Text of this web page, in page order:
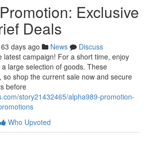
Exclusive
Deals
63 days ago News
Discuss
latest campaign! For a short time, enjoy
large selection of goods. These
so shop the current sale now and secure
before
story21432465/alpha989-promotion-
Who Upvoted